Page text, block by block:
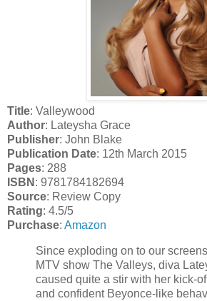
Title: Valleywood
Author: Lateysha Grace
Publisher: John Blake
Publication Date: 12th March 2015
Pages: 288
ISBN : 9781784182694
Source: Review Copy
Rating: 4.5/5
Purchase: Amazon
Since exploding on to our
MTV show The Valleys, diva
caused quite a stir with her kick-
and confident Beyonce-like